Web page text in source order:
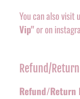
You can also visit
Vip"or on
Refund/
Refund/Return